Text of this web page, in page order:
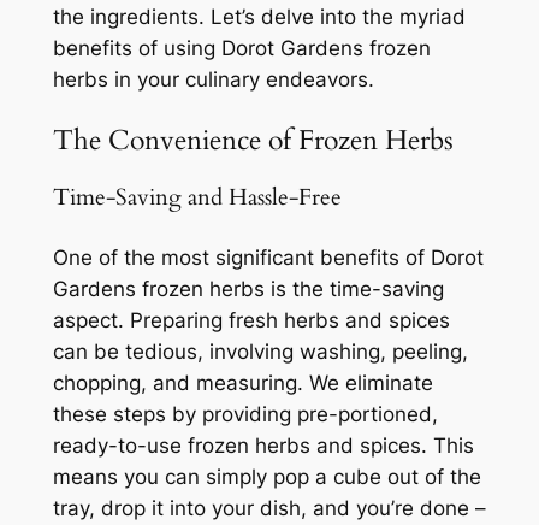
the ingredients. Let’s delve into the myriad
benefits of using Dorot Gardens frozen
herbs in your culinary endeavors.
The Convenience of Frozen Herbs
Time-Saving and Hassle-Free
One of the most significant benefits of Dorot
Gardens frozen herbs is the time-saving
aspect. Preparing fresh herbs and spices
can be tedious, involving washing, peeling,
chopping, and measuring. We eliminate
these steps by providing pre-portioned,
ready-to-use frozen herbs and spices. This
means you can simply pop a cube out of the
tray, drop it into your dish, and you’re done –